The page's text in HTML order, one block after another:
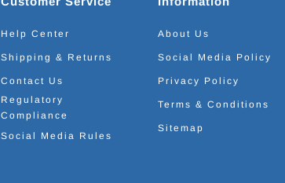
Help Center
Shipping & Returns
Contact Us
Regulatory
Compliance
Social Media Rules
About Us
Social Media Policy
Privacy Policy
Terms & Conditions
Sitemap